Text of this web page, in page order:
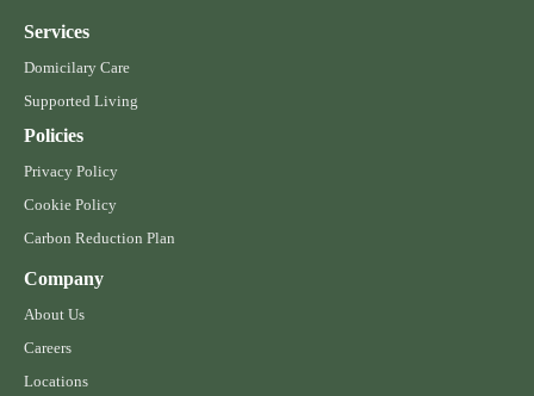
Services
Domicilary Care
Supported Living
Policies
Privacy Policy
Cookie Policy
Carbon Reduction Plan
Company
About Us
Careers
Locations